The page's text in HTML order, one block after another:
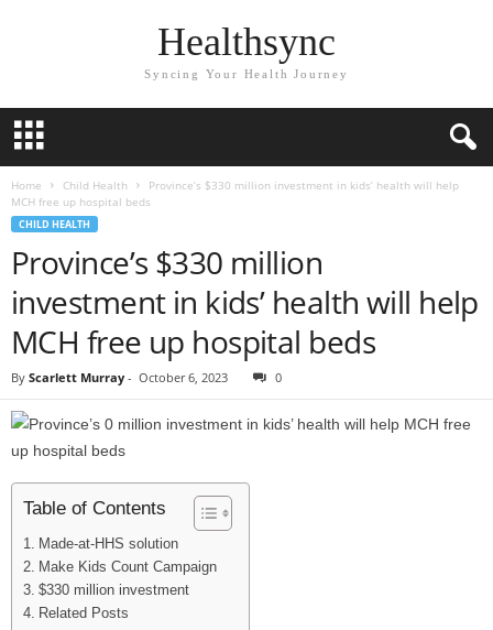
Healthsync
Syncing Your Health Journey
Home Child Health
Province’s $330 million investment in kids’ health will help
MCH free up hospital beds
CHILD HEALTH
Province’s $330 million
investment in kids’ health will help
MCH free up hospital beds
By Scarlett Murray - October 6, 2023 0
Table of Contents
Made-at-HHS solution
Make Kids Count Campaign
$330 million investment
Related Posts